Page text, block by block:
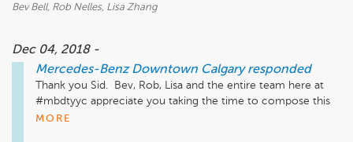
Instagram: www.instagram.com/mercedesbenzcalgary/
YouTube: www.youtube.com/user/hyattautogallery/videos
Bev Bell, Rob Nelles, Lisa Zhang
Dec 04, 2018 -
Mercedes-Benz Downtown Calgary responded
Thank you Sid.  Bev, Rob, Lisa and the entire team here at
#mbdtyyc appreciate you taking the time to compose this
review for us.
MORE